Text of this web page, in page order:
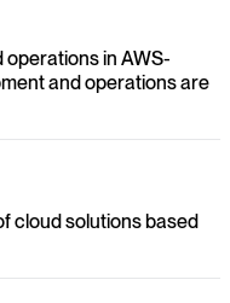
in AWS-
and operations are
cloud solutions based